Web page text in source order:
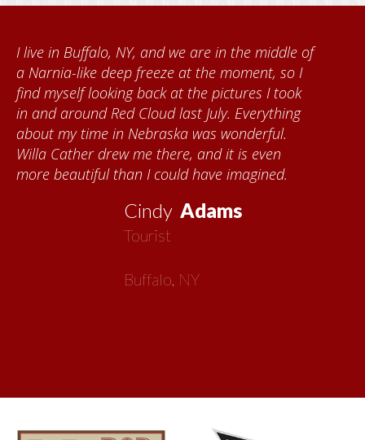
Cindy Adams
Tourist
Buffalo, NY
I live in Buffalo, NY, and we are in the middle of
a Narnia-like deep freeze at the moment, so I
find myself looking back at the pictures I took
in and around Red Cloud last July. Everything
about my time in Nebraska was wonderful.
Willa Cather drew me there, and it is even
more beautiful than I could have imagined.